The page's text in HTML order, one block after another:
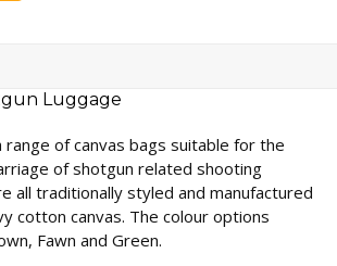
range of canvas bags suitable for the
of shotgun related shooting
all traditionally styled and manufactured
cotton canvas. The colour options
Fawn and Green.